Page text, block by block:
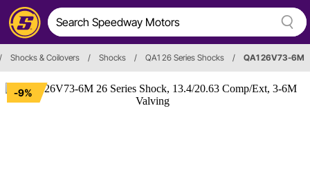
/ Shocks & Coilovers / Shocks / QA1 26 Series Shocks / QA1 26V73-6M
-9%